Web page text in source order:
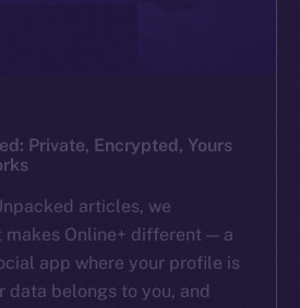
Private, Encrypted, Yours
articles, we
makes Online+ different — a
app where your profile is
data belongs to you, and